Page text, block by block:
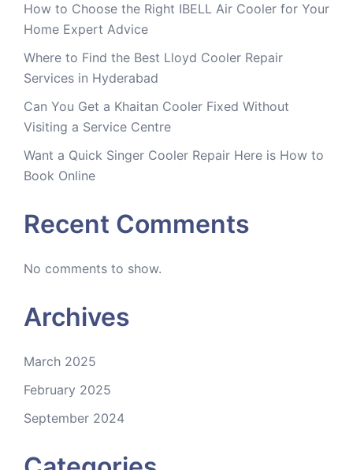
How to Choose the Right IBELL Air Cooler for Your
Home Expert Advice
Where to Find the Best Lloyd Cooler Repair
Services in Hyderabad
Can You Get a Khaitan Cooler Fixed Without
Visiting a Service Centre
Want a Quick Singer Cooler Repair Here is How to
Book Online
Recent Comments
No comments to show.
Archives
March 2025
February 2025
September 2024